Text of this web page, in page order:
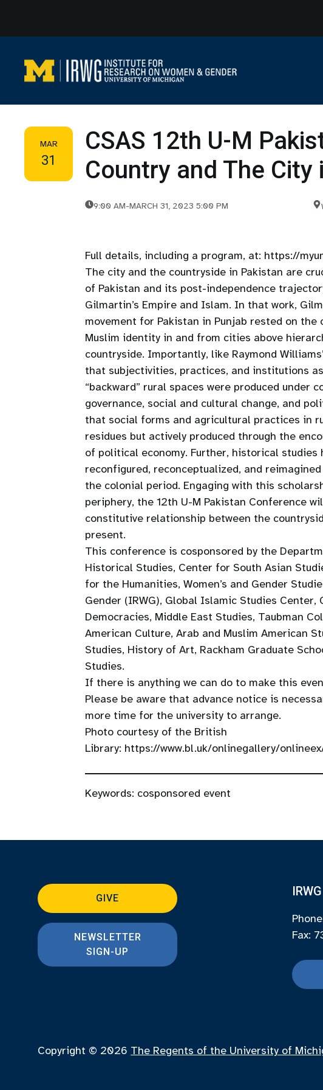
content
MAR
31
CSAS 12th U-M
Country and The City
9:00 AM-MARCH 31, 2023 5:00 PM
Full details, including a program, at: https://
The city and the countryside in Pakistan are
of Pakistan and its post-independence
Gilmartin’s Empire and Islam. In that work,
movement for Pakistan in Punjab rested on
Muslim identity in and from cities above
countryside. Importantly, like Raymond
that subjectivities, practices, and institutions
“backward” rural spaces were produced under
governance, social and cultural change, and
that social forms and agricultural practices in
residues but actively produced through the
of political economy. Further, historical studies
reconfigured, reconceptualized, and
the colonial period. Engaging with this
periphery, the 12th U-M Pakistan Conference
constitutive relationship between the
present.
This conference is cosponsored by the
Historical Studies, Center for South Asian
for the Humanities, Women’s and Gender
Gender (IRWG), Global Islamic Studies
Democracies, Middle East Studies, Taubman
American Culture, Arab and Muslim American
Studies, History of Art, Rackham Graduate
Studies.
If there is anything we can do to make this
Please be aware that advance notice is
more time for the university to arrange.
Photo courtesy of the British
Library: https://www.bl.uk/onlinegallery/
Keywords: cosponsored event
GIVE
NEWSLETTER
SIGN-UP
IRWG
Fax:
Copyright © 2026 The Regents of the University of